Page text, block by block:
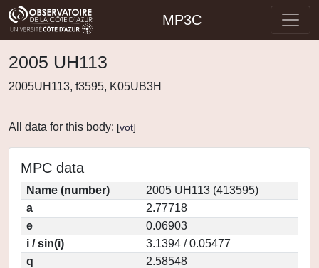
MP3C
2005 UH113
2005UH113, f3595, K05UB3H
All data for this body: [vot]
MPC data
Name (number)
2005 UH113 (413595)
a
2.77718
e
0.06903
i / sin(i)
3.1394 / 0.05477
q
2.58548